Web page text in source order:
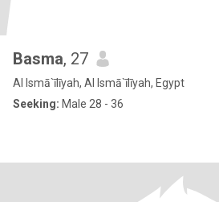
Basma, 27
Al Ismā`īlīyah, Al Ismā`īlīyah, Egypt
Seeking: Male 28 - 36